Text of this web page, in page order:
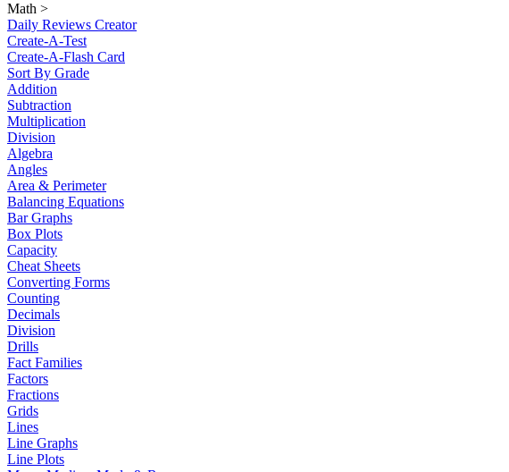
Math >
Daily Reviews Creator
Create-A-Test
Create-A-Flash Card
Sort By Grade
Addition
Subtraction
Multiplication
Division
Algebra
Angles
Area & Perimeter
Balancing Equations
Bar Graphs
Box Plots
Capacity
Cheat Sheets
Converting Forms
Counting
Decimals
Division
Drills
Fact Families
Factors
Fractions
Grids
Lines
Line Graphs
Line Plots